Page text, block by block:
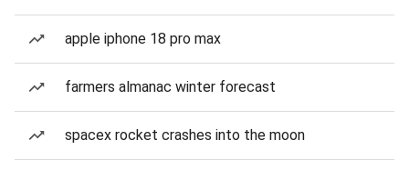
apple iphone 18 pro max
farmers almanac winter forecast
spacex rocket crashes into the moon